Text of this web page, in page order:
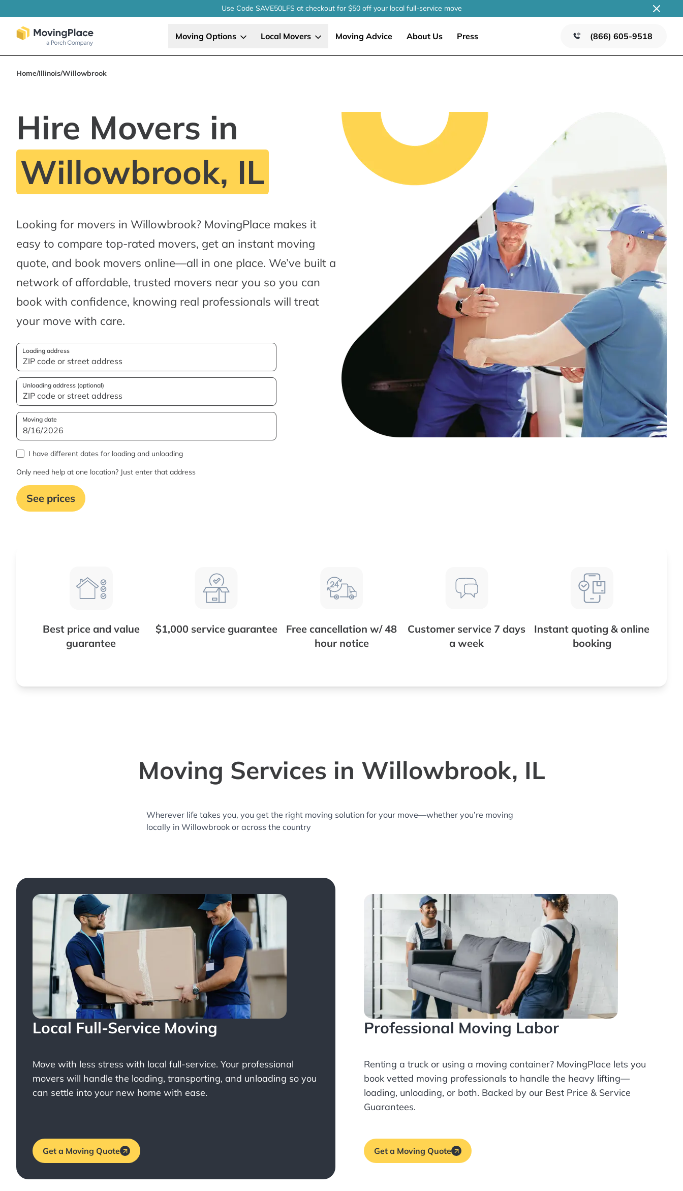
Use Code SAVE50LFS at checkoutfor $50 off your localfull-service move
Moving Options Local Movers Moving Advice About Us Press (866) 605-9518
Home/Illinois/Willowbrook
Hire Movers in
Willowbrook, IL
Looking for movers in Willowbrook? MovingPlace makes it
easy to compare top-rated movers, get an instant moving
quote, and book movers online—all in one place. We’ve built a
network of affordable, trusted movers near you so you can
book with confidence, knowing real professionals will treat
your move with care.
Loading address
Unloading address (optional)
Moving date
I have different dates for loading and unloading
Only need help at one location? Just enter that address
See prices
Best price and value
guarantee
$1,000 service guarantee
Free cancellation w/ 48
hour notice
Customer service 7 days
a week
Instant quoting & online
booking
Moving Services in Willowbrook, IL
Wherever life takes you, you get the right moving solution for your move—whether you’re moving
locally in Willowbrook or across the country
Local Full-Service Moving
Move with less stress with local full-service. Your professional
movers will handle the loading, transporting, and unloading so you
can settle into your new home with ease.
Get a Moving Quote
Professional Moving Labor
Renting a truck or using a moving container? MovingPlace lets you
book vetted moving professionals to handle the heavy lifting—
loading, unloading, or both. Backed by our Best Price & Service
Guarantees.
Get a Moving Quote